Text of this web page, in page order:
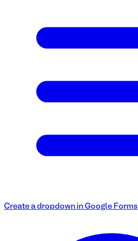
Create a dropdown in Google Forms